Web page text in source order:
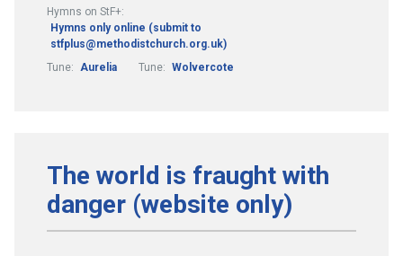
Hymns on StF+:
Hymns only online (submit to
stfplus@methodistchurch.org.uk)
Tune: Aurelia Tune: Wolvercote
The world is fraught with
danger (website only)